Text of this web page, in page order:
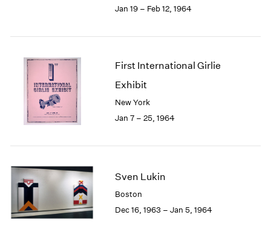
Jan 19 – Feb 12, 1964
First International Girlie
Exhibit
New York
Jan 7 – 25, 1964
Sven Lukin
Boston
Dec 16, 1963 – Jan 5, 1964